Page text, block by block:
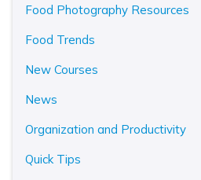
Food Photography Resources
Food Trends
New Courses
News
Organization and Productivity
Quick Tips